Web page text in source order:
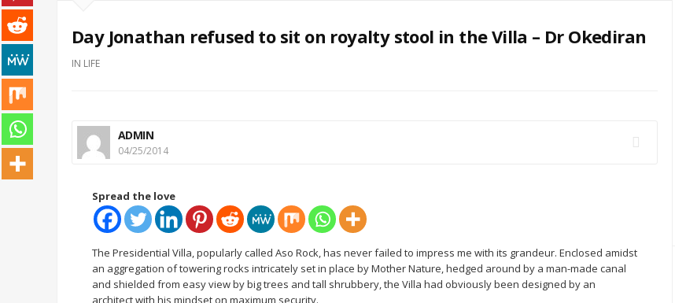
Day Jonathan refused to sit on royalty stool in the Villa – Dr Okediran
IN LIFE
ADMIN
04/25/2014
Spread the love
The Presidential Villa, popularly called Aso Rock, has never failed to impress me with its grandeur. Enclosed amidst
an aggregation of towering rocks intricately set in place by Mother Nature, hedged around by a man-made canal
and shielded from easy view by big trees and tall shrubbery, the Villa had obviously been designed by an
architect with his mindset on maximum security.